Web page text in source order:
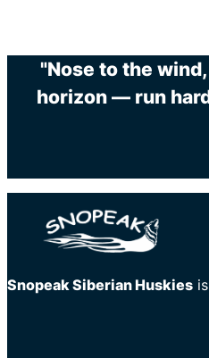
"Nose to the
horizon — run
Snopeak Siberian Huskies